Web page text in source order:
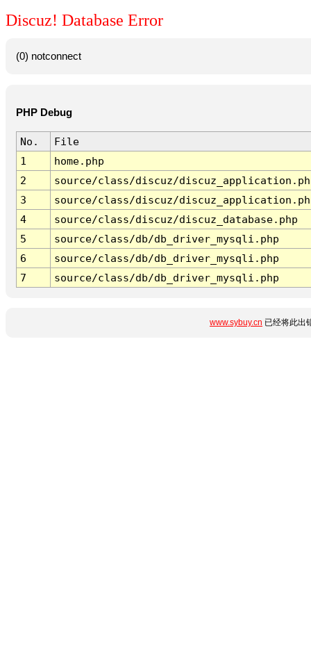
Discuz! Database Error
(0) notconnect
PHP Debug
No.
File
1
home.php
2
source/class/discuz/
3
source/class/discuz/
4
source/class/discuz/discuz_database.php
5
source/class/db/db_driver_mysqli.php
6
source/class/db/db_driver_mysqli.php
7
source/class/db/db_driver_mysqli.php
www.sybuy.cn 已经将此出